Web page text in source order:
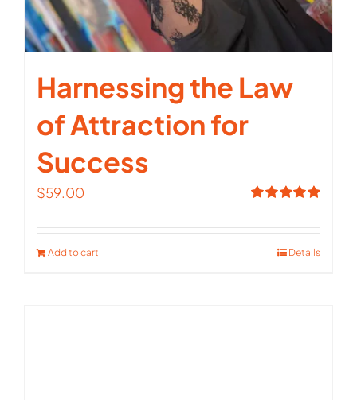
Harnessing the Law
of Attraction for
Success
out of 5
$59.00
Add to cart Details